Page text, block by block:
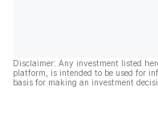
Disclaimer: Any investment listed
platform, is intended to be used for
basis for making an investment